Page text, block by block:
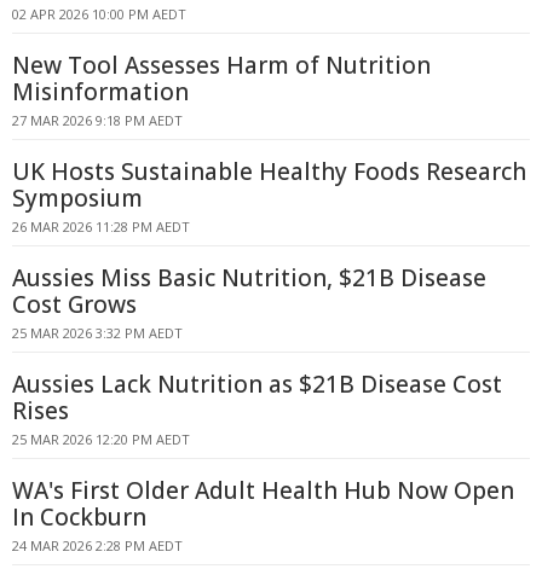
02 APR 2026 10:00 PM AEDT
New Tool Assesses Harm of Nutrition
Misinformation
27 MAR 2026 9:18 PM AEDT
UK Hosts Sustainable Healthy Foods Research
Symposium
26 MAR 2026 11:28 PM AEDT
Aussies Miss Basic Nutrition, $21B Disease
Cost Grows
25 MAR 2026 3:32 PM AEDT
Aussies Lack Nutrition as $21B Disease Cost
Rises
25 MAR 2026 12:20 PM AEDT
WA's First Older Adult Health Hub Now Open
In Cockburn
24 MAR 2026 2:28 PM AEDT